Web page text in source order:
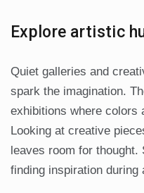
Explore artistic
Quiet galleries and
spark the imagination.
exhibitions where colors
Looking at creative
leaves room for
finding inspiration during